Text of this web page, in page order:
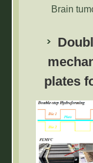
Brain
stages. The
is a
The
cells is
have carried
and deep
neural
plates